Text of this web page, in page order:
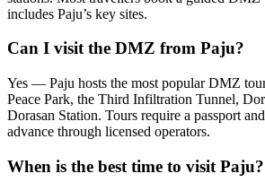
includes Paju’s key sites.
Can I visit the DMZ from Paju?
Yes — Paju hosts the most popular DMZ
Peace Park, the Third Infiltration Tunnel,
Dorasan Station. Tours require a passport
advance through licensed operators.
When is the best time to visit Paju?